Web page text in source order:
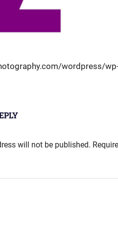
wordpress/
will not be published.